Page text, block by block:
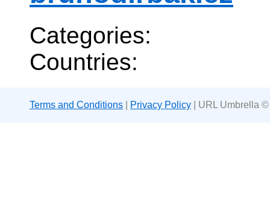
Categories:
Countries:
Terms and Conditions Privacy Policy | URL Umbrella